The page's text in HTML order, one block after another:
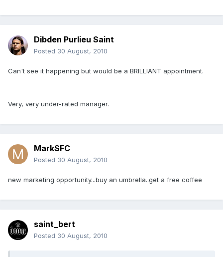
Dibden Purlieu Saint
Posted 30 August, 2010
Can't see it happening but would be a BRILLIANT appointment.
Very, very under-rated manager.
MarkSFC
Posted 30 August, 2010
new marketing opportunity...buy an umbrella..get a free coffee
saint_bert
Posted 30 August, 2010